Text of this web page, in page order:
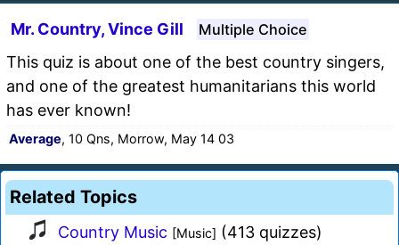
Mr. Country, Vince Gill Multiple Choice
This quiz is about one of the best country singers,
and one of the greatest humanitarians this world
has ever known!
Average, 10 Qns, Morrow, May 14 03
Related Topics
Country Music [Music] (413 quizzes)